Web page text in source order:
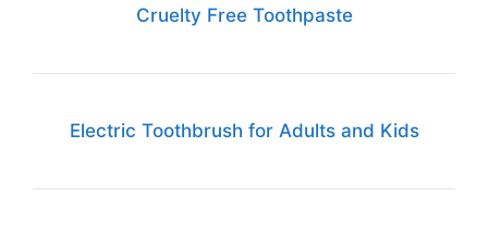
Cruelty Free Toothpaste
Electric Toothbrush for Adults and Kids